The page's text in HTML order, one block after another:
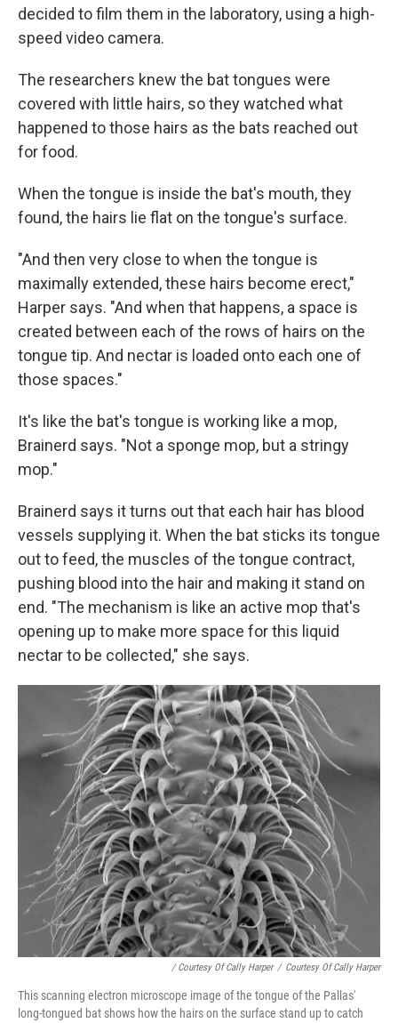
decided to film them in the laboratory, using a high-
speed video camera.
The researchers knew the bat tongues were
covered with little hairs, so they watched what
happened to those hairs as the bats reached out
for food.
When the tongue is inside the bat's mouth, they
found, the hairs lie flat on the tongue's surface.
"And then very close to when the tongue is
maximally extended, these hairs become erect,"
Harper says. "And when that happens, a space is
created between each of the rows of hairs on the
tongue tip. And nectar is loaded onto each one of
those spaces."
It's like the bat's tongue is working like a mop,
Brainerd says. "Not a sponge mop, but a stringy
mop."
Brainerd says it turns out that each hair has blood
vessels supplying it. When the bat sticks its tongue
out to feed, the muscles of the tongue contract,
pushing blood into the hair and making it stand on
end. "The mechanism is like an active mop that's
opening up to make more space for this liquid
nectar to be collected," she says.
/ Courtesy Of Cally Harper / Courtesy Of Cally Harper
This scanning electron microscope image of the tongue of the Pallas'
long-tongued bat shows how the hairs on the surface stand up to catch